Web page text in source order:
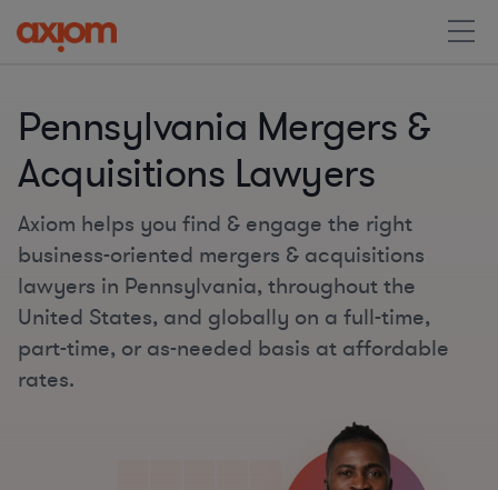
Pennsylvania Mergers &
Acquisitions Lawyers
Axiom helps you find & engage the right
business-oriented mergers & acquisitions
lawyers in Pennsylvania, throughout the
United States, and globally on a full-time,
part-time, or as-needed basis at affordable
rates.